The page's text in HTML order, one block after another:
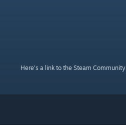
Here's a link to the Steam Community